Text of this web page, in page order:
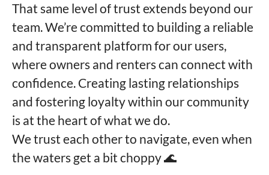
That same level of trust extends beyond our
team. We’re committed to building a reliable
and transparent platform for our users,
where owners and renters can connect with
confidence. Creating lasting relationships
and fostering loyalty within our community
is at the heart of what we do.
We trust each other to navigate, even when
the waters get a bit choppy 🌊